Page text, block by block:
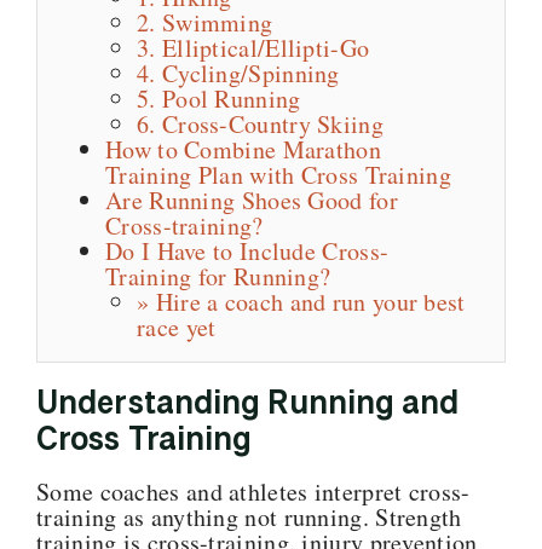
2. Swimming
3. Elliptical/Ellipti-Go
4. Cycling/Spinning
5. Pool Running
6. Cross-Country Skiing
How to Combine Marathon
Training Plan with Cross Training
Are Running Shoes Good for
Cross-training?
Do I Have to Include Cross-
Training for Running?
» Hire a coach and run your best
race yet
Understanding Running and
Cross Training
Some coaches and athletes interpret cross-
training as anything not running. Strength